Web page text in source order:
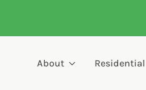
About Residential